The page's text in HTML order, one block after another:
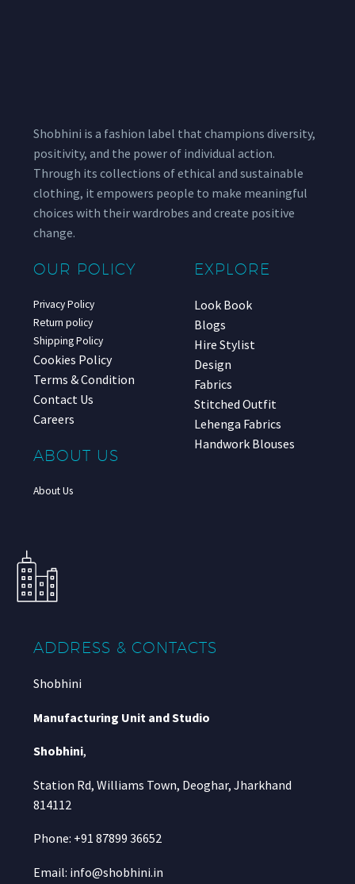
Shobhini is a fashion label that champions diversity,
positivity, and the power of individual action.
Through its collections of ethical and sustainable
clothing, it empowers people to make meaningful
choices with their wardrobes and create positive
change.
OUR POLICY
Privacy Policy
Return policy
Shipping Policy
Cookies Policy
Terms & Condition
Contact Us
Careers
ABOUT US
About Us
EXPLORE
Look Book
Blogs
Hire Stylist
Design
Fabrics
Stitched Outfit
Lehenga Fabrics
Handwork Blouses
ADDRESS & CONTACTS
Shobhini
Manufacturing Unit and Studio
Shobhini,
Station Rd, Williams Town, Deoghar, Jharkhand
814112
Phone: +91 87899 36652
Email: info@shobhini.in